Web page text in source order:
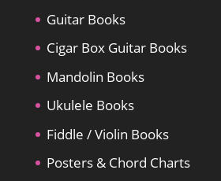
Guitar Books
Cigar Box Guitar Books
Mandolin Books
Ukulele Books
Fiddle / Violin Books
Posters & Chord Charts